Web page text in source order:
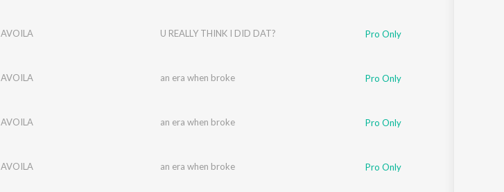
AVOILA U REALLY THINK I DID DAT? Pro Only
AVOILA an era when broke Pro Only
AVOILA an era when broke Pro Only
AVOILA an era when broke Pro Only